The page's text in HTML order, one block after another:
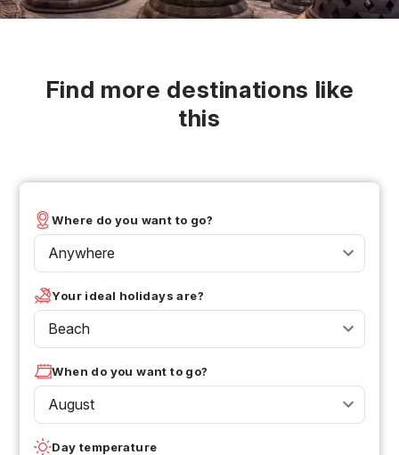
Find more destinations like
this
Where do you want to go?
Anywhere
Your ideal holidays are?
Beach
When do you want to go?
August
Day temperature